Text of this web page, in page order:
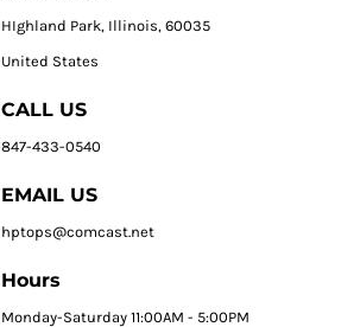
HIghland Park, Illinois, 60035
United States
CALL US
847-433-0540
EMAIL US
hptops@comcast.net
Hours
Monday-Saturday 11:00AM - 5:00PM